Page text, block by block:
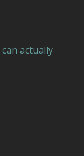
can actually